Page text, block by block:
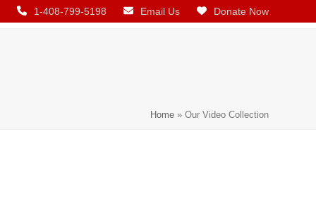
1-408-799-5198 Email Us Donate Now
Home» Our Video Collection